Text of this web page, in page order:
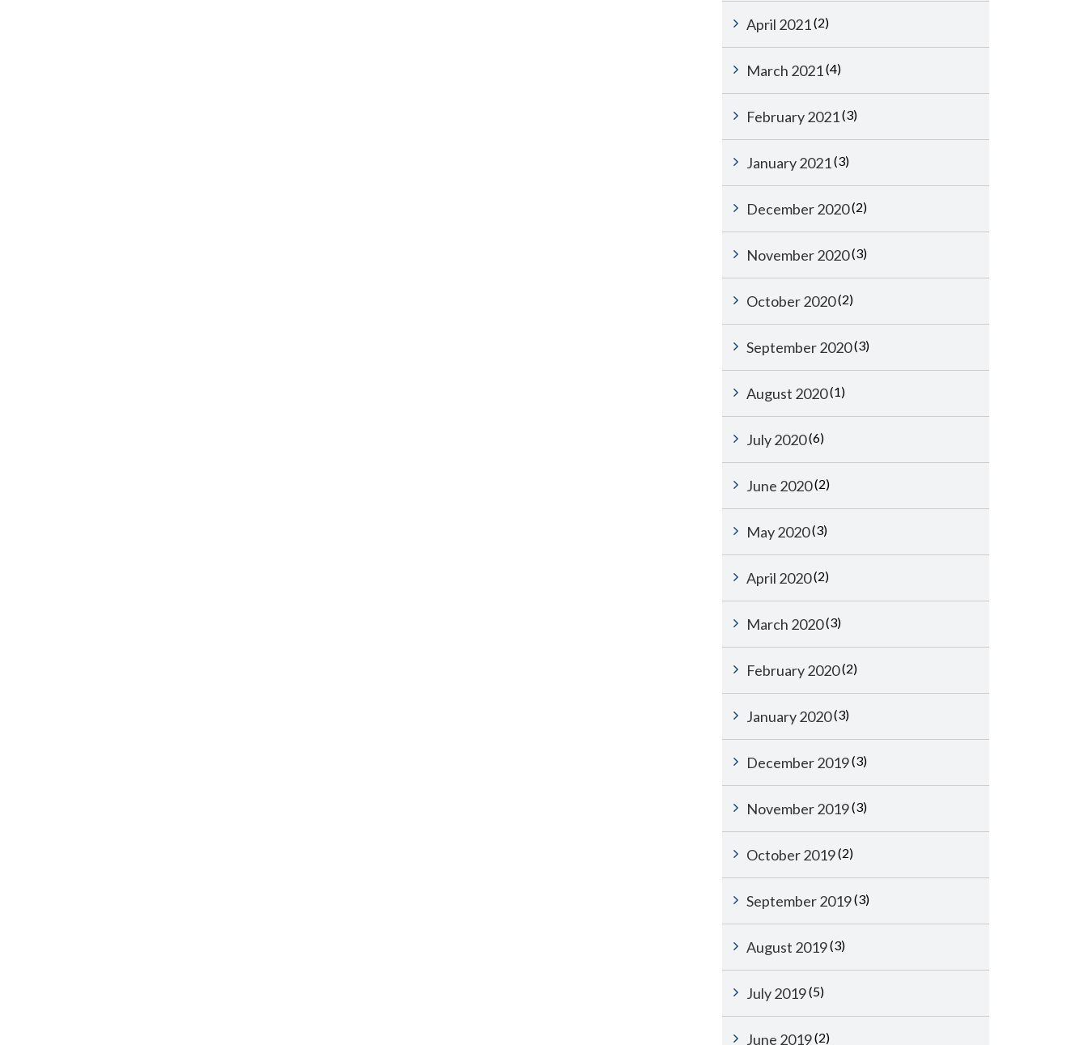
April 2021(2)
March 2021(4)
February 2021(3)
January 2021(3)
December 2020(2)
November 2020(3)
October 2020(2)
September 2020(3)
August 2020(1)
July 2020(6)
June 2020(2)
May 2020(3)
April 2020(2)
March 2020(3)
February 2020(2)
January 2020(3)
December 2019(3)
November 2019(3)
October 2019(2)
September 2019(3)
August 2019(3)
July 2019(5)
June 2019(2)